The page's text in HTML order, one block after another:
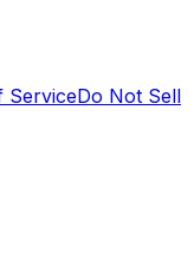
ServiceDo Not Sell